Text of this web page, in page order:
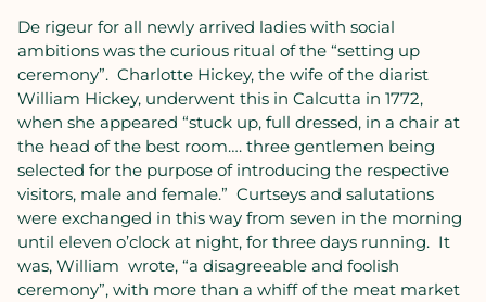
De rigeur for all newly arrived ladies with social
ambitions was the curious ritual of the “setting up
ceremony”. Charlotte Hickey, the wife of the diarist
William Hickey, underwent this in Calcutta in 1772,
when she appeared “stuck up, full dressed, in a chair at
the head of the best room…. three gentlemen being
selected for the purpose of introducing the respective
visitors, male and female.” Curtseys and salutations
were exchanged in this way from seven in the morning
until eleven o’clock at night, for three days running. It
was, William wrote, “a disagreeable and foolish
ceremony”, with more than a whiff of the meat market